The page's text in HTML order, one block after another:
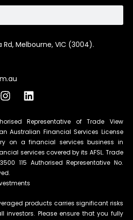
Rd, Melbourne, VIC (3004).
Representative of Trade View
Australian Financial Services License
on a financial services business in
services covered by its AFSL. Trade
115 Authorised Representative No.
products carries significant risks
investors. Please ensure that you fully